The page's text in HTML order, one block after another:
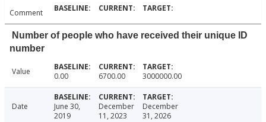
Comment
Number of people who have received their unique ID
number
Value 0.00 6700.00 3000000.00
Date
June 30,
2019
December
11, 2023
December
31, 2026